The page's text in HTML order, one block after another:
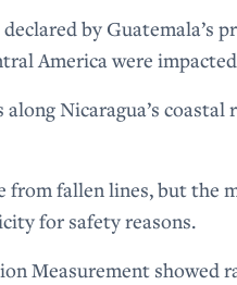
declared by Guatemala’s
America were
Nicaragua’s
from fallen lines, but the
for safety reasons.
Measurement showed